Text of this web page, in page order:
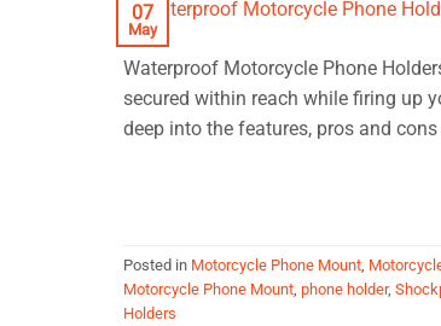
07
May
Waterproof Motorcycle Phone
secured within reach while firing up
deep into the features, pros and
Posted in Motorcycle Phone Mount,
Motorcycle Phone Mount, phone holder,
Holders